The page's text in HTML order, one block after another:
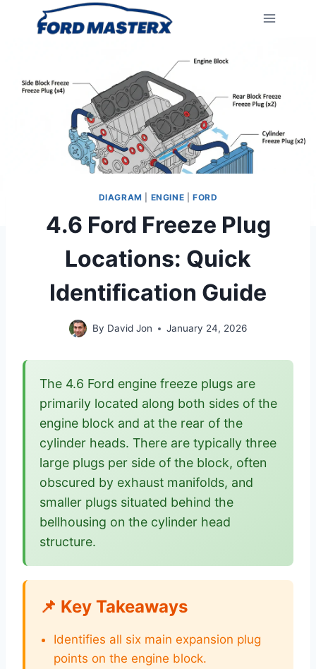
DIAGRAM ENGINE FORD
4.6 Ford Freeze Plug
Locations: Quick
Identification Guide
By David Jon January 24, 2026
The 4.6 Ford engine freeze plugs are
primarily located along both sides of the
engine block and at the rear of the
cylinder heads. There are typically three
large plugs per side of the block, often
obscured by exhaust manifolds, and
smaller plugs situated behind the
bellhousing on the cylinder head
structure.
📌 Key Takeaways
Identifies all six main expansion plug
points on the engine block.